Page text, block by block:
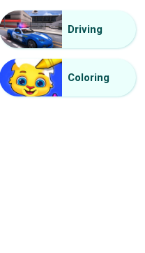
Driving
Coloring